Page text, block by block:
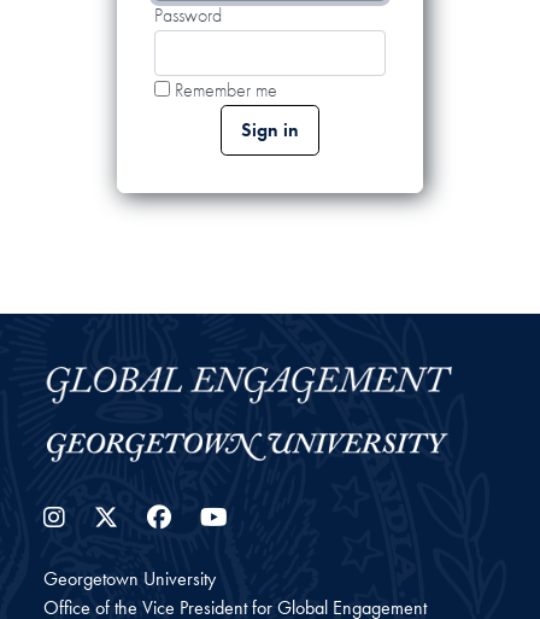
Password
Remember me
Instagram
Twitter
Facebook
Georgetown University
Office of the Vice President for Global Engagement